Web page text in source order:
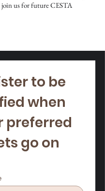
Informed
us for future CESTA
to be
when
preferred
go on